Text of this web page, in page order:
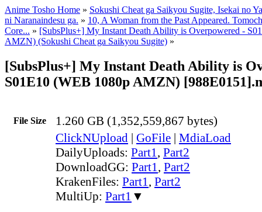
Anime Tosho Home » Sokushi Cheat ga Saikyou Sugite, Isekai no
ni Naranaindesu ga. » 10, A Woman from the Past Appeared.
Core... » [SubsPlus+] My Instant Death Ability is Overpowered -
AMZN) (Sokushi Cheat ga Saikyou Sugite) »
[SubsPlus+] My Instant Death Ability is
S01E10 (WEB 1080p AMZN)
File Size 1.260 GB (1,352,559,867 bytes)
ClickNUpload | GoFile | MdiaLoad
DailyUploads: Part1, Part2
DownloadGG: Part1, Part2
KrakenFiles: Part1, Part2
MultiUp: Part1 ▼